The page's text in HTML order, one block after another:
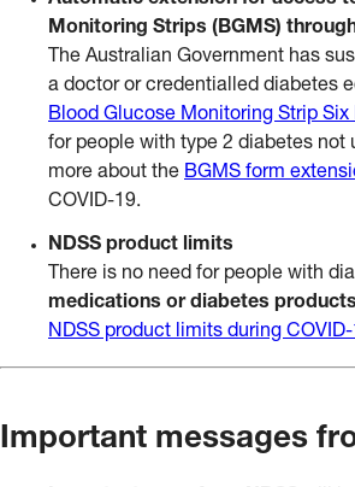
Monitoring Strips (BGMS)
The Australian Government has
a doctor or credentialled diabetes
Blood Glucose Monitoring Strip
for people with type 2 diabetes not
more about the BGMS form
COVID-19.
NDSS product limits
There is no need for people with
medications or diabetes products
NDSS product limits during
Important messages